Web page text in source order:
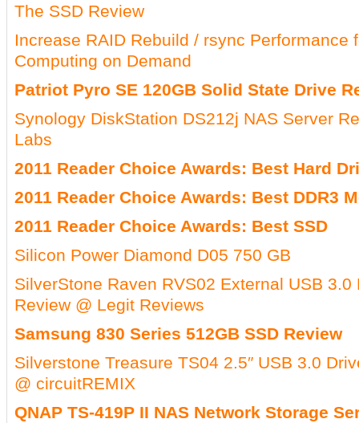
The SSD Review
Increase RAID Rebuild / rsync Performance
Computing on Demand
Patriot Pyro SE 120GB Solid State Drive
Synology DiskStation DS212j NAS Server
Labs
2011 Reader Choice Awards: Best Hard
2011 Reader Choice Awards: Best DDR3
2011 Reader Choice Awards: Best SSD
Silicon Power Diamond D05 750 GB
SilverStone Raven RVS02 External USB 3.0
Review @ Legit Reviews
Samsung 830 Series 512GB SSD Review
Silverstone Treasure TS04 2.5″ USB 3.0
@ circuitREMIX
QNAP TS-419P II NAS Network Storage